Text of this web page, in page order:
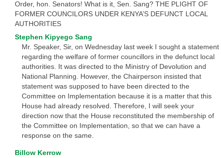
Order, hon. Senators! What is it, Sen. Sang? THE PLIGHT OF
FORMER COUNCILORS UNDER KENYA’S DEFUNCT LOCAL
AUTHORITIES
Stephen Kipyego Sang
Mr. Speaker, Sir, on Wednesday last week I sought a statement
regarding the welfare of former councillors in the defunct local
authorities. It was directed to the Ministry of Devolution and
National Planning. However, the Chairperson insisted that
statement was supposed to have been directed to the
Committee on Implementation because it is a matter that this
House had already resolved. Therefore, I will seek your
direction now that the House reconstituted the membership of
the Committee on Implementation, so that we can have a
response on the same.
Billow Kerrow